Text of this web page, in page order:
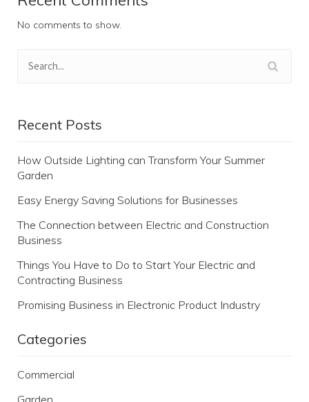
No comments to show.
Recent Posts
How Outside Lighting can Transform Your Summer
Garden
Easy Energy Saving Solutions for Businesses
The Connection between Electric and Construction
Business
Things You Have to Do to Start Your Electric and
Contracting Business
Promising Business in Electronic Product Industry
Categories
Commercial
Garden